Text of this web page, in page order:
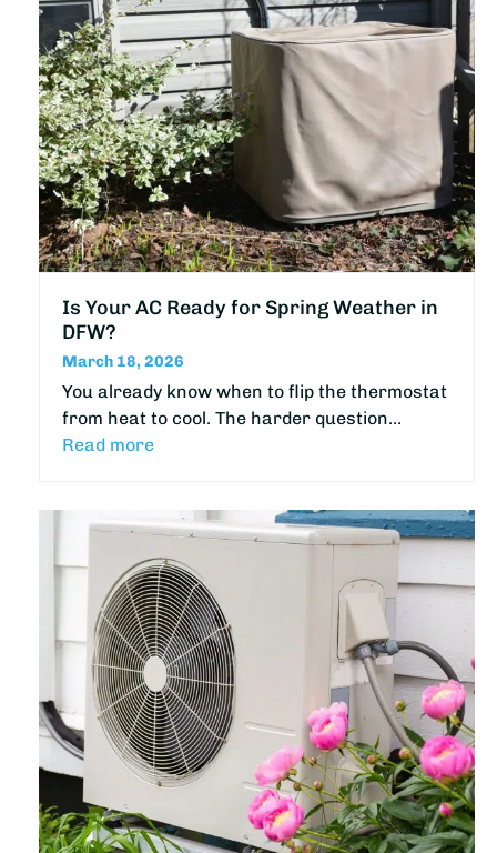
Is Your AC Ready for Spring Weather in
DFW?
March 18, 2026
You already know when to flip the thermostat
from heat to cool. The harder question…
Read more